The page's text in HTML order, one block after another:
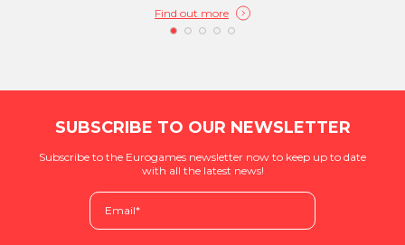
Find out more
SUBSCRIBE TO OUR NEWSLETTER
Subscribe to the Eurogames newsletter now to keep up to date
with all the latest news!